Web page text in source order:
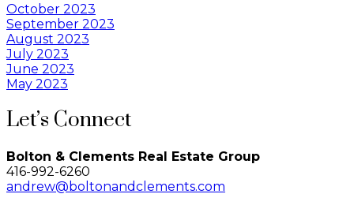
October 2023
September 2023
August 2023
July 2023
June 2023
May 2023
Let’s Connect
Bolton & Clements Real Estate Group
416-992-6260
andrew@boltonandclements.com